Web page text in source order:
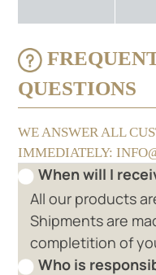
QUESTIONS
WE ANSWER ALL
IMMEDIATELY:
When will I
All our products
Shipments are
completition of
Who is